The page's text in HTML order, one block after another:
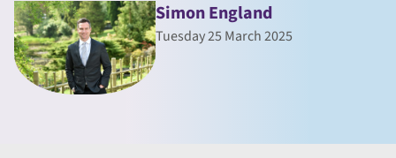
Simon England
Tuesday 25 March 2025